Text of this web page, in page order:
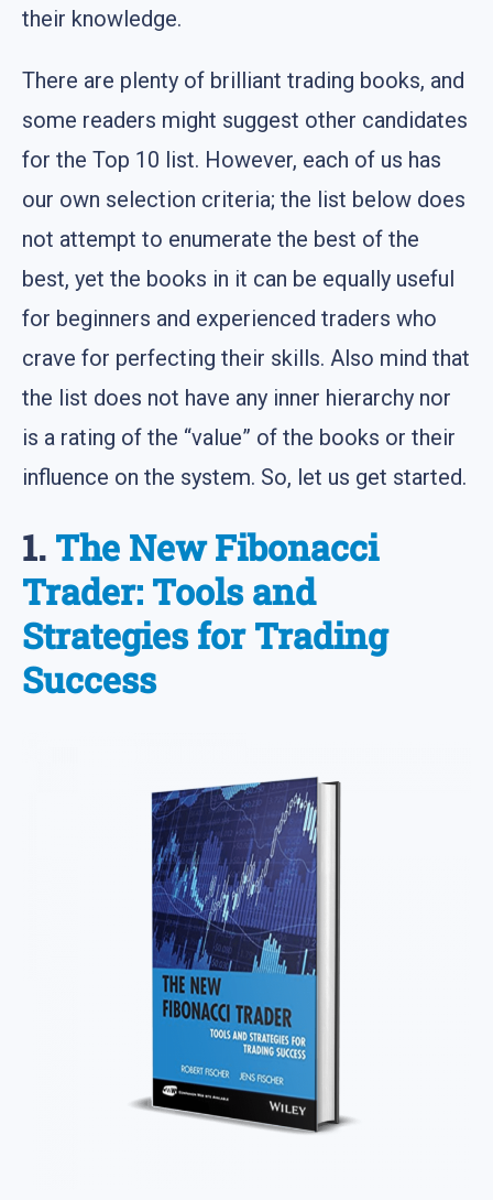
their knowledge.
There are plenty of brilliant trading books, and
some readers might suggest other candidates
for the Top 10 list. However, each of us has
our own selection criteria; the list below does
not attempt to enumerate the best of the
best, yet the books in it can be equally useful
for beginners and experienced traders who
crave for perfecting their skills. Also mind that
the list does not have any inner hierarchy nor
is a rating of the “value” of the books or their
influence on the system. So, let us get started.
1. The New Fibonacci
Trader: Tools and
Strategies for Trading
Success